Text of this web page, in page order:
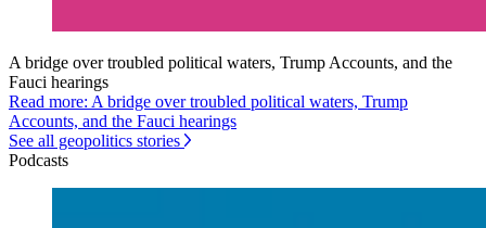
A bridge over troubled political waters, Trump Accounts, and the
Fauci hearings
Read more: A bridge over troubled political waters, Trump
Accounts, and the Fauci hearings
See all geopolitics stories
Podcasts